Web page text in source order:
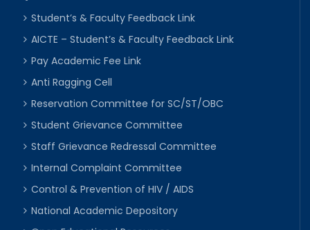
Student’s & Faculty Feedback Link
AICTE – Student’s & Faculty Feedback Link
Pay Academic Fee Link
Anti Ragging Cell
Reservation Committee for SC/ST/OBC
Student Grievance Committee
Staff Grievance Redressal Committee
Internal Complaint Committee
Control & Prevention of HIV / AIDS
National Academic Depository